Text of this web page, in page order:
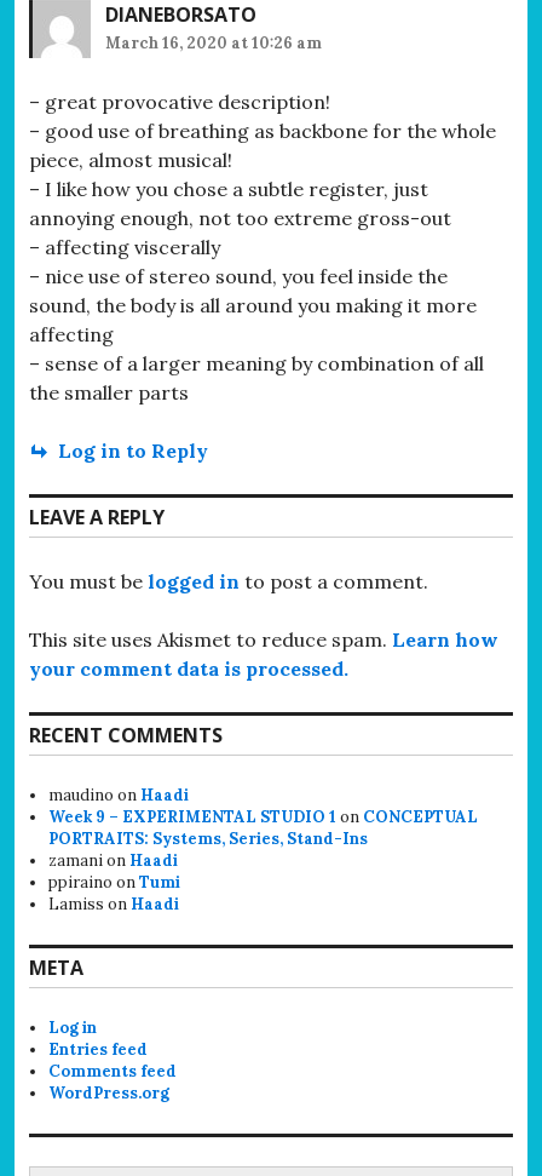
DIANEBORSATO
March 16, 2020 at 10:26 am
– great provocative description!
– good use of breathing as backbone for the whole
piece, almost musical!
– I like how you chose a subtle register, just
annoying enough, not too extreme gross-out
– affecting viscerally
– nice use of stereo sound, you feel inside the
sound, the body is all around you making it more
affecting
– sense of a larger meaning by combination of all
the smaller parts
Log in to Reply
LEAVE A REPLY
You must be logged in to post a comment.
This site uses Akismet to reduce spam. Learn how
your comment data is processed.
RECENT COMMENTS
maudino on Haadi
Week 9 – EXPERIMENTAL STUDIO 1 on CONCEPTUAL
PORTRAITS: Systems, Series, Stand-Ins
zamanion Haadi
ppiraino onTumi
Lamiss on Haadi
META
Log in
Entries feed
Comments feed
WordPress.org